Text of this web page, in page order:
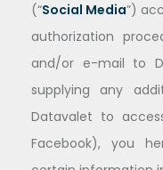
(“Social Media”)
authorization
and/or e-mail to
supplying any
Datavalet to
Facebook), you